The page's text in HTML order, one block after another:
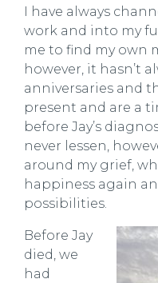
I have always
work and into my
me to find my own
however, it hasn’t
anniversaries and
present and are a
before Jay’s
never lessen,
around my grief,
happiness again
possibilities.
Before Jay
died, we
had